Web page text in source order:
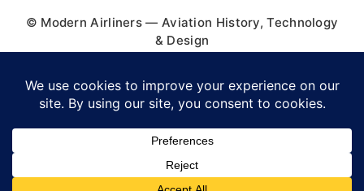
© Modern Airliners — Aviation History, Technology
& Design